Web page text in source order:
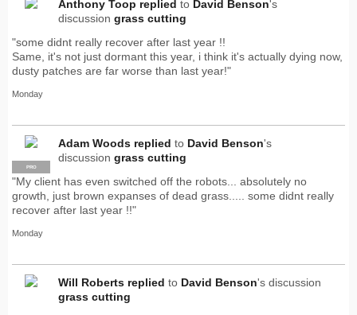
Anthony Toop replied to David Benson's
discussion grass cutting
"some didnt really recover after last year !!
Same, it's not just dormant this year, i think it's actually dying now,
dusty patches are far worse than last year!"
Monday
PRO
Adam Woods replied to David Benson's
discussion grass cutting
"My client has even switched off the robots... absolutely no
growth, just brown expanses of dead grass..... some didnt really
recover after last year !!"
Monday
Will Roberts replied to David Benson's discussion
grass cutting